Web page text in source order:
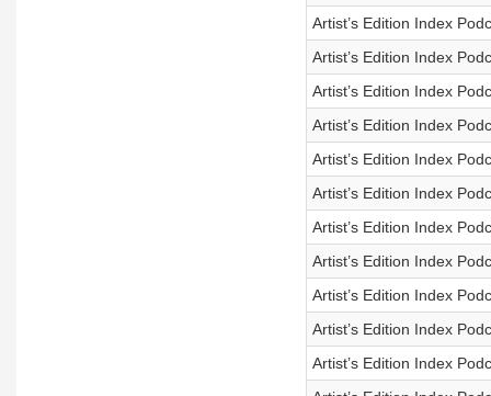
Artist’s Edition Index
Artist’s Edition Index
Artist’s Edition Index
Artist’s Edition Index
Artist’s Edition Index
Artist’s Edition Index
Artist’s Edition Index
Artist’s Edition Index
Artist’s Edition Index
Artist’s Edition Index
Artist’s Edition Index